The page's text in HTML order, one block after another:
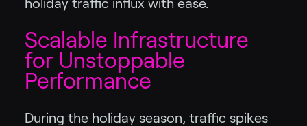
holiday traffic influx with ease.
Scalable Infrastructure
for Unstoppable
Performance
During the holiday season, traffic spikes